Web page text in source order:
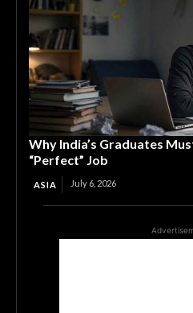
Why India’s Graduates
“Perfect” Job
ASIA July 6, 2026